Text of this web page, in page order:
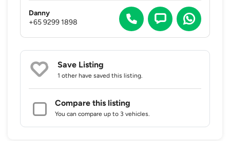
Danny
+65 9299 1898
Save Listing
1 other have saved this listing.
Compare this listing
You can compare up to 3 vehicles.